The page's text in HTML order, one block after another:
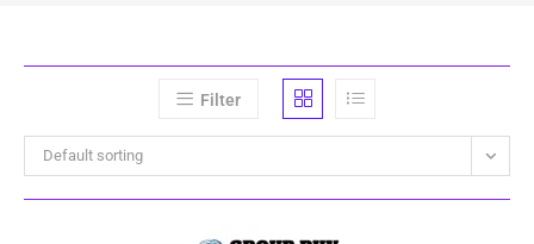
Filter
Default sorting